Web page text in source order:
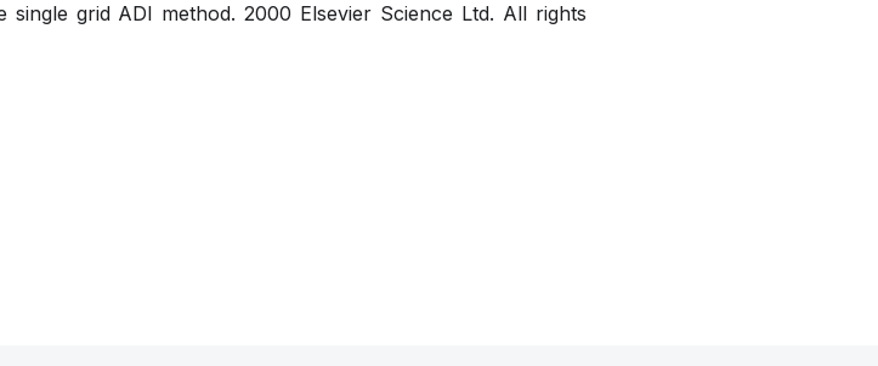
grid ADI method. 2000 Elsevier Science Ltd. All rights